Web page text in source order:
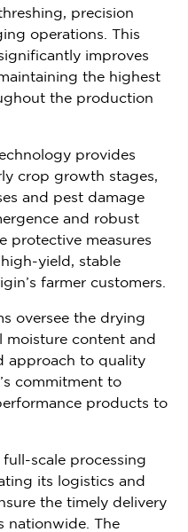
precision
operations. This
improves
the highest
the production
provides
crop growth stages,
and pest damage
and robust
protective measures
yield, stable
farmer customers.
oversee the drying
moisture content and
approach to quality
commitment to
products to
scale processing
its logistics and
the timely delivery
nationwide. The